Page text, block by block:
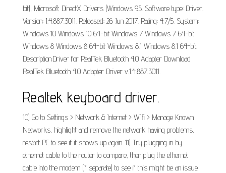
bit), Microsoft DirectX Drivers (Windows 95. Software type: Driver.
Version: 1.4.887.3011. Released: 26 Jun 2017. Rating: 4.7/5. System:
Windows 10 Windows 10 64-bit Windows 7 Windows 7 64-bit
Windows 8 Windows 8 64-bit Windows 8.1 Windows 8.1 64-bit.
Description:Driver for RealTek Bluetooth 4.0 Adapter Download
RealTek Bluetooth 4.0 Adapter Driver v.1.4.887.3011.
Realtek keyboard driver.
10) Go to Settings > Network & Internet > WIfi > Manage Known
Networks, highlight and remove the network having problems,
restart PC to see if it shows up again. 11) Try plugging in by
ethernet cable to the router to compare, then plug the ethernet
cable into the modem (if separate) to see if this might be an issue